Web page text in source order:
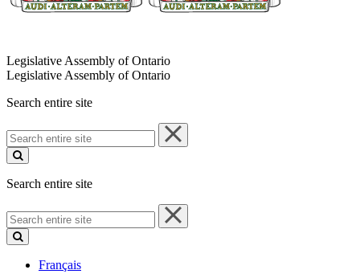
Legislative Assembly of Ontario
Legislative Assembly of Ontario
Search entire site
Search
entire
site
Search entire site
Search
entire
site
Français